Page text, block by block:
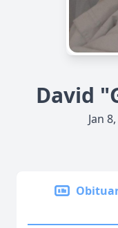
David
Jan